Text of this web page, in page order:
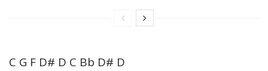
C G F D# D C Bb D# D